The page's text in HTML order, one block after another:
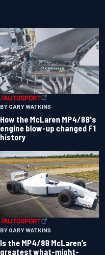
BY GARY WATKINS
How the McLaren MP4/8B's
engine blow-up changed F1
history
BY GARY WATKINS
Is the MP4/8B McLaren’s
greatest what-might-